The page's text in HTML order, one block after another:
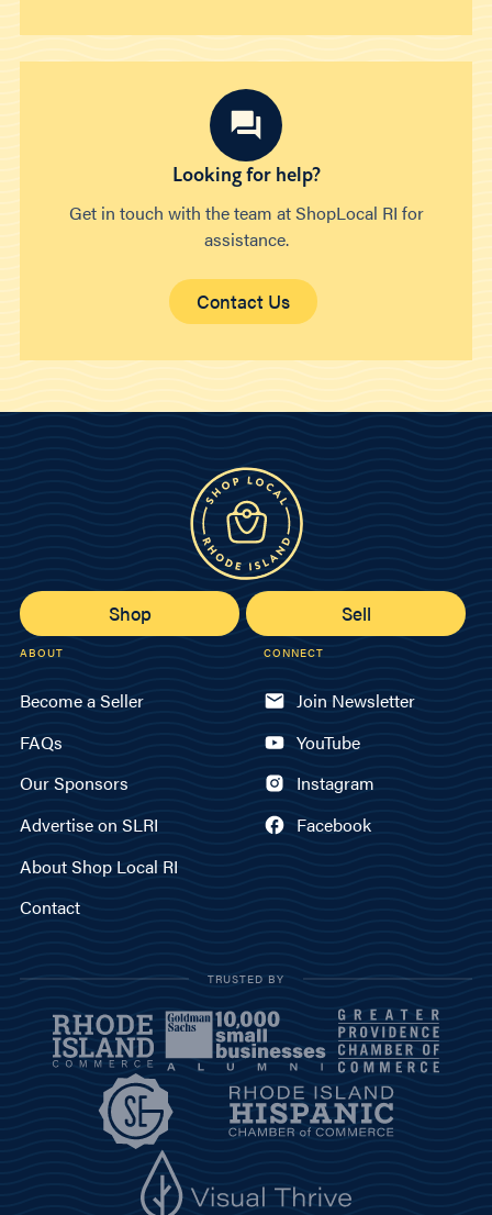
Looking for help?
Get in touch with the team at ShopLocal RI for
assistance.
Contact Us
Shop Sell
ABOUT
Become a Seller
FAQs
Our Sponsors
Advertise on SLRI
About Shop Local RI
Contact
CONNECT
Join Newsletter
YouTube
Instagram
Facebook
TRUSTED BY